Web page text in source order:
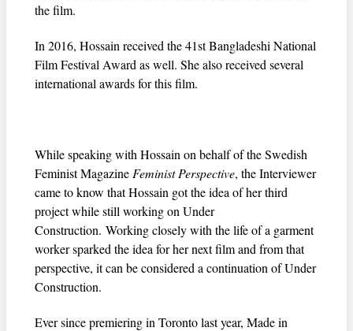
the film.
In 2016, Hossain received the 41st Bangladeshi National
Film Festival Award as well. She also received several
international awards for this film.
While speaking with Hossain on behalf of the Swedish
Feminist Magazine Feminist Perspective, the Interviewer
came to know that Hossain got the idea of her third
project while still working on Under
Construction. Working closely with the life of a garment
worker sparked the idea for her next film and from that
perspective, it can be considered a continuation of Under
Construction.
Ever since premiering in Toronto last year, Made in